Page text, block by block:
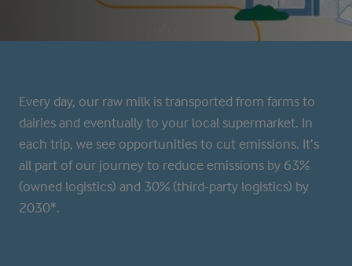
Every day, our raw milk is transported from farms to
dairies and eventually to your local supermarket. In
each trip, we see opportunities to cut emissions. It’s
all part of our journey to reduce emissions by 63%
(owned logistics) and 30% (third-party logistics) by
2030*.